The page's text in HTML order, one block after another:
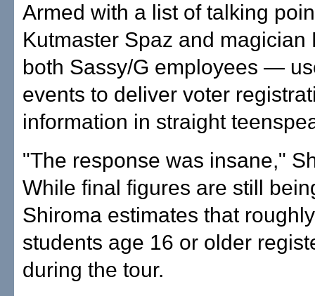
Armed with a list of talking
Kutmaster Spaz and
both Sassy/G employees —
events to deliver voter
information in straight
"The response was insane,"
While final figures are still
Shiroma estimates that
students age 16 or older
during the tour.